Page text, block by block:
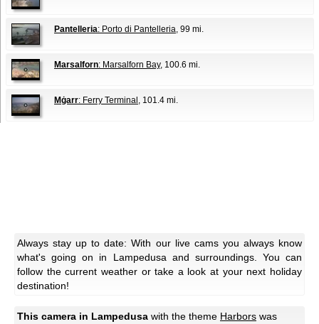
Pantelleria: Porto di Pantelleria, 99 mi.
Marsalforn: Marsalforn Bay, 100.6 mi.
Mġarr: Ferry Terminal , 101.4 mi.
Always stay up to date: With our live cams you always know
what's going on in Lampedusa and surroundings. You can
follow the current weather or take a look at your next holiday
destination!
This camera in Lampedusa with the theme Harbors was